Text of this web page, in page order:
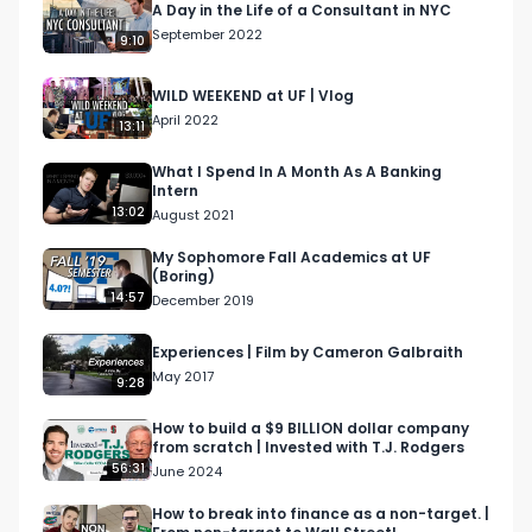
https://il130.isrefer.com/go/IB30off/Galbraith/
PE Prep Course -
https://il130.isrefer.com/go/PE30off/Galbraith/
PE Master Package -
https://il130.isrefer.com/go/PEM100off/Galbraith/
Elite Modeling Course -
https://il130.isrefer.com/go/EM100off/Galbraith/
Venture Capital Course -
https://il130.isrefer.com/go/VC100off/Galbraith/
Tags: Consultant Day In The Life, Big 4 Day in the
life, Big 4 consultant vlog, Big 4 consulting vlog,
NYC consulting day in the life, consulting vlog, big
4 vlog, consultant day vlog, consultant day in the
life, consulting day in the life, NYC consultant day
in the life, Cameron Galbraith, consulting work
from home vlog, remote work, is remote work
bad for your career, is working remotely bad for
9:10
A Day in the Life of a Consultant in NYC
September 2022
13:11
WILD WEEKEND at UF | Vlog
April 2022
13:02
What I Spend In A Month As A Banking
Intern
August 2021
14:57
My Sophomore Fall Academics at UF
(Boring)
December 2019
9:28
Experiences | Film by Cameron Galbraith
May 2017
56:31
How to build a $9 BILLION dollar company
from scratch | Invested with T.J. Rodgers
June 2024
How to break into finance as a non-target. |